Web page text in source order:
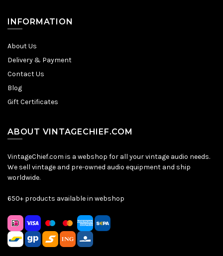
INFORMATION
About Us
Delivery & Payment
Contact Us
Blog
Gift Certificates
ABOUT VINTAGECHIEF.COM
VintageChief.com is a webshop for all your vintage audio needs.
We sell vintage and pre-owned audio equipment and ship
worldwide.
650+ products available in webshop